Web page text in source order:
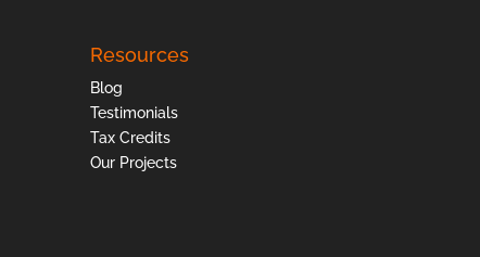
Resources
Blog
Testimonials
Tax Credits
Our Projects